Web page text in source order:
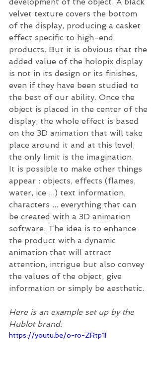
velvet texture covers the bottom
of the display, producing a casket
effect specific to high-end
products. But it is obvious that the
added value of the holopix display
is not in its design or its finishes,
even if they have been studied to
the best of our ability. Once the
object is placed in the center of the
display, the whole effect is based
on the 3D animation that will take
place around it and at this level,
the only limit is the imagination.
It is possible to make other things
appear : objects, effects (flames,
water, ice ...) text information,
characters ... everything that can
be created with a 3D animation
software. The idea is to enhance
the product with a dynamic
animation that will attract
attention, intrigue but also convey
the values of the object, give
information or simply be aesthetic.
Here is an example set up by the
Hublot brand:
https://youtu.be/o-ro-ZRtp1I